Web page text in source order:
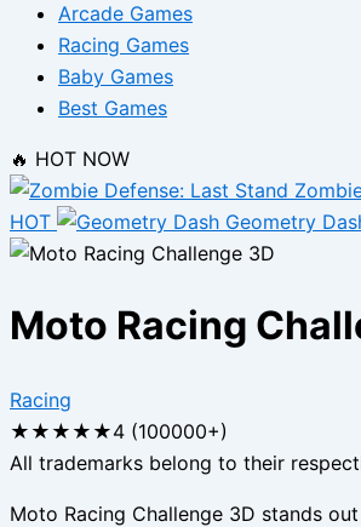
Arcade Games
Racing Games
Baby Games
Best Games
🔥 HOT NOW
HOT
Geometry
Moto Racing
Racing
★ ★ ★ ★ ★4 (100000+)
All trademarks belong to their
Moto Racing Challenge 3D stands